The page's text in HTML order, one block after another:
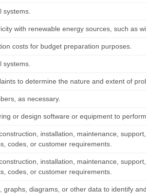
systems.
with renewable energy sources, such as
costs for budget preparation purposes.
systems.
to determine the nature and extent of
as necessary.
or design software or equipment to
installation, maintenance,
codes, or customer requirements.
installation, maintenance,
codes, or customer requirements.
graphs, diagrams, or other data to identify